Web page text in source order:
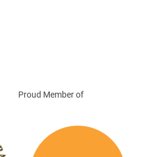
Proud Member of